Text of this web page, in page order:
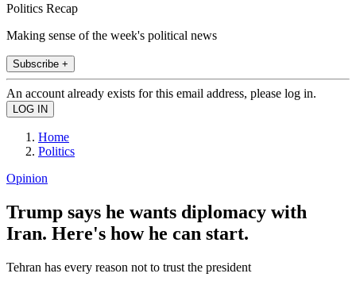
Politics Recap
Making sense of the week's political news
Subscribe +
An account already exists for this email address, please log in.
Home
Politics
Opinion
Trump says he wants diplomacy with
Iran. Here's how he can start.
Tehran has every reason not to trust the president